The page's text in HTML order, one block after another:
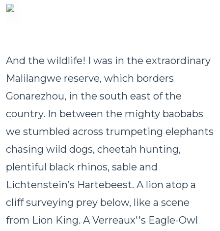
And the wildlife! I was in the extraordinary
Malilangwe reserve, which borders
Gonarezhou, in the south east of the
country. In between the mighty baobabs
we stumbled across trumpeting elephants
chasing wild dogs, cheetah hunting,
plentiful black rhinos, sable and
Lichtenstein’s Hartebeest. A lion atop a
cliff surveying prey below, like a scene
from Lion King. A Verreaux''s Eagle-Owl